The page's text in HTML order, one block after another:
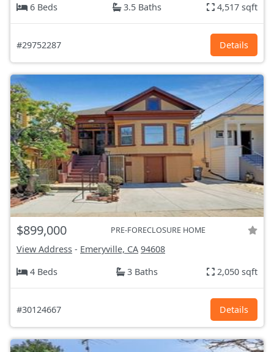
6 Beds
3.5 Baths 4,517 sqft
#29752287 Details
$899,000 PRE-FORECLOSURE HOME
View Address - Emeryville, CA 94608
4 Beds
3 Baths 2,050 sqft
#30124667 Details